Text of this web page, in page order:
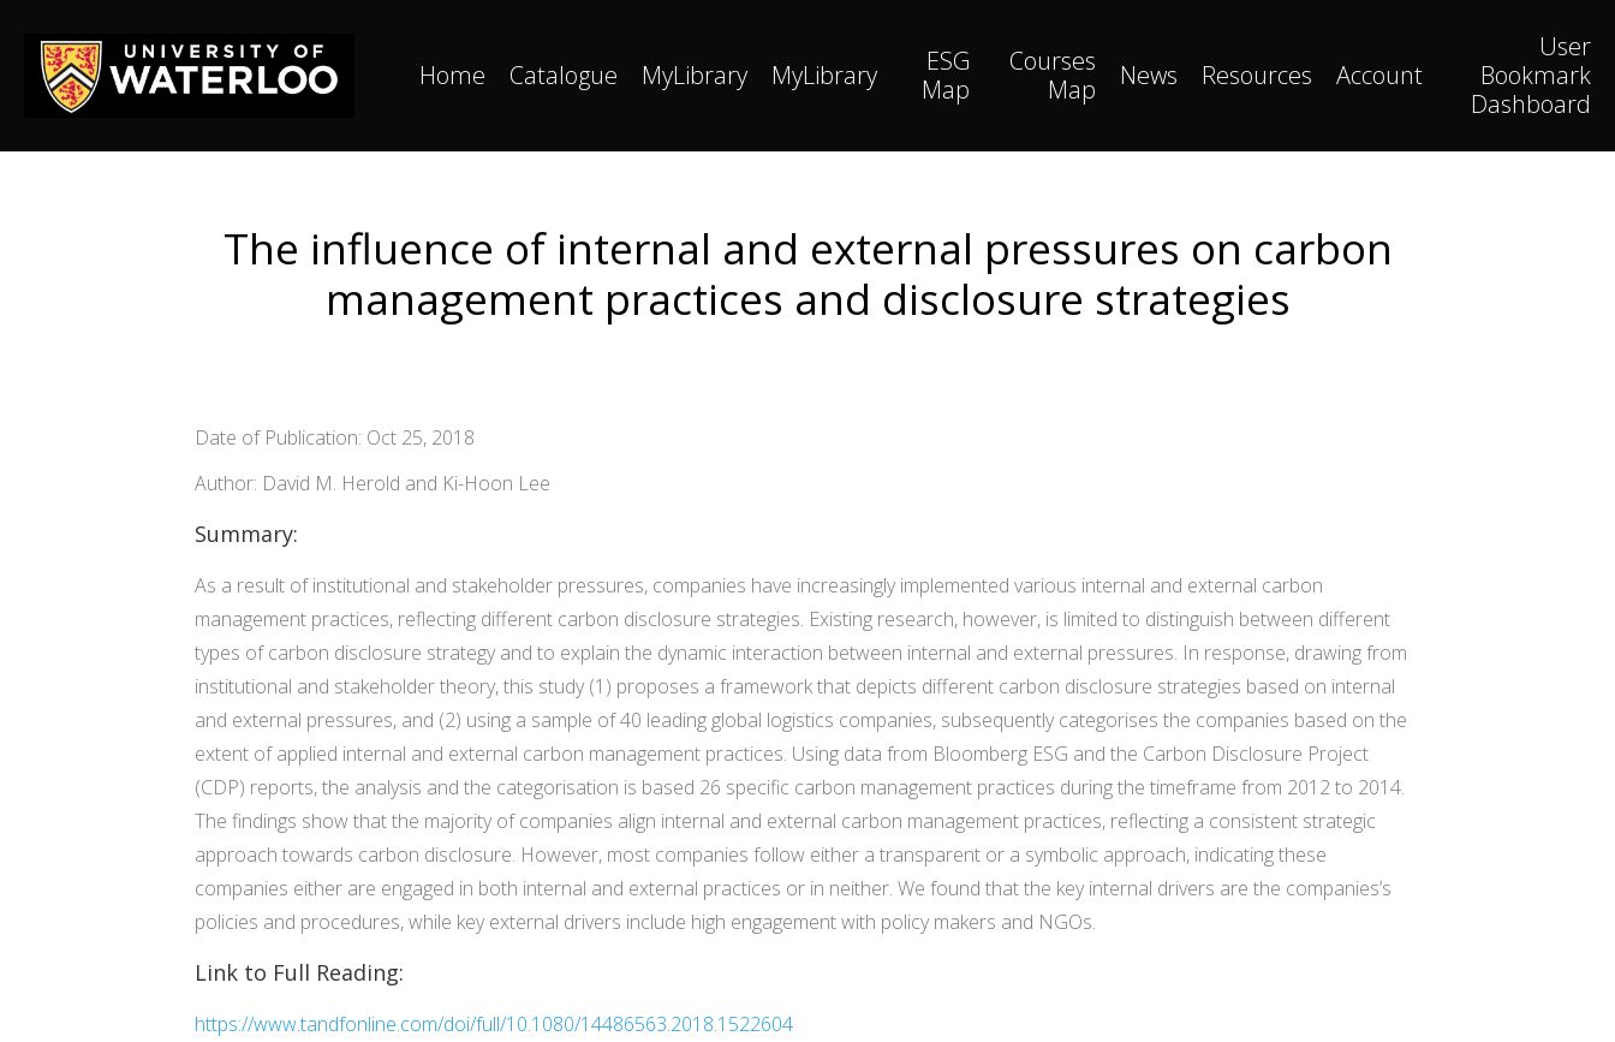
Home Catalogue MyLibrary MyLibrary
ESG
Map
Courses
Map
News Resources Account
User
Bookmark
Dashboard
The influence of internal and external pressures on carbon
management practices and disclosure strategies
Date of Publication: Oct 25, 2018
Author: David M. Herold and Ki-Hoon Lee
Summary:
As a result of institutional and stakeholder pressures, companies have increasingly implemented various internal and external carbon
management practices, reflecting different carbon disclosure strategies. Existing research, however, is limited to distinguish between different
types of carbon disclosure strategy and to explain the dynamic interaction between internal and external pressures. In response, drawing from
institutional and stakeholder theory, this study (1) proposes a framework that depicts different carbon disclosure strategies based on internal
and external pressures, and (2) using a sample of 40 leading global logistics companies, subsequently categorises the companies based on the
extent of applied internal and external carbon management practices. Using data from Bloomberg ESG and the Carbon Disclosure Project
(CDP) reports, the analysis and the categorisation is based 26 specific carbon management practices during the timeframe from 2012 to 2014.
The findings show that the majority of companies align internal and external carbon management practices, reflecting a consistent strategic
approach towards carbon disclosure. However, most companies follow either a transparent or a symbolic approach, indicating these
companies either are engaged in both internal and external practices or in neither. We found that the key internal drivers are the companies’s
policies and procedures, while key external drivers include high engagement with policy makers and NGOs.
Link to Full Reading:
https://www.tandfonline.com/doi/full/10.1080/14486563.2018.1522604